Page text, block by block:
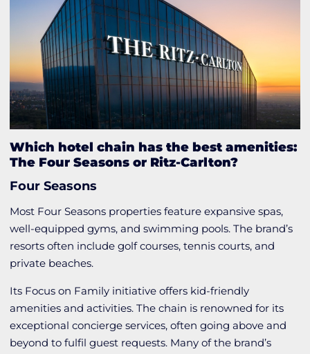
Which hotel chain has the best amenities:
The Four Seasons or Ritz-Carlton?
Four Seasons
Most Four Seasons properties feature expansive spas,
well-equipped gyms, and swimming pools. The brand’s
resorts often include golf courses, tennis courts, and
private beaches.
Its Focus on Family initiative offers kid-friendly
amenities and activities. The chain is renowned for its
exceptional concierge services, often going above and
beyond to fulfil guest requests. Many of the brand’s